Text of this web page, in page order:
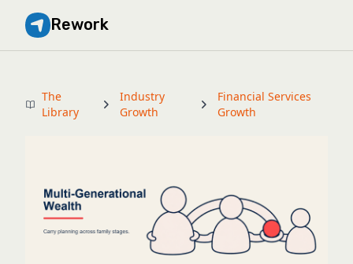
Rework
The
Library
Industry
Growth
Financial Services
Growth